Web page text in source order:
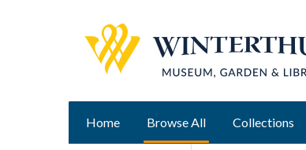
Home Browse All Collections